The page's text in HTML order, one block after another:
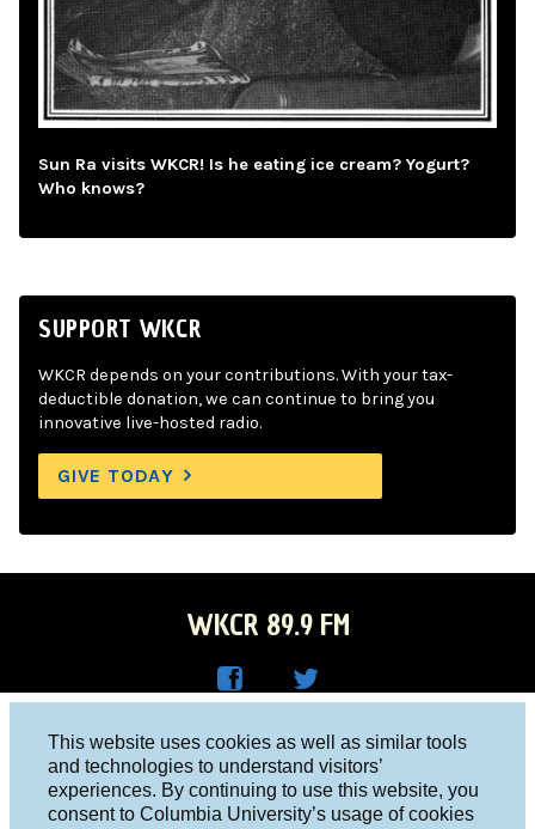
This website uses cookies as well as similar tools
and technologies to understand visitors’
experiences. By continuing to use this website, you
consent to Columbia University’s usage of cookies
Sun Ra visits WKCR! Is he eating ice cream? Yogurt?
Who knows?
SUPPORT WKCR
WKCR depends on your contributions. With your tax-
deductible donation, we can continue to bring you
innovative live-hosted radio.
GIVE TODAY
WKCR 89.9 FM
Face
R on
Twitt
Columbia University, New York, NY 10027
Studio 212-854-9920
board@wkcr.org